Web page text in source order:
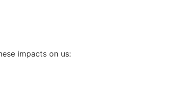
impacts on us: